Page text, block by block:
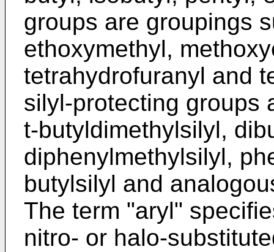
groups are groupings
ethoxymethyl,
tetrahydrofuranyl and
silyl-protecting groups
t-butyldimethylsilyl,
diphenylmethylsilyl,
butylsilyl and
The term "aryl"
nitro- or halo-